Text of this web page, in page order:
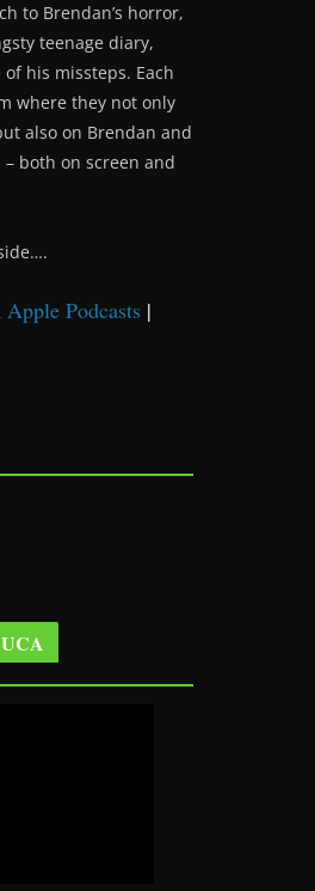
to Brendan’s horror,
teenage diary,
his missteps. Each
where they not only
also on Brendan and
– both on screen and
Apple Podcasts |